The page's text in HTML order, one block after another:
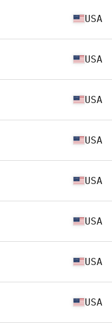
USA
USA
USA
USA
USA
USA
USA
USA